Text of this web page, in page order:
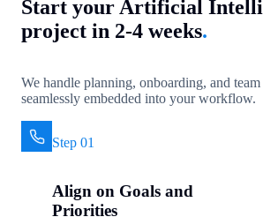
Start your Artificial
project in 2-4 weeks.
We handle planning, onboarding, and
seamlessly embedded into your workflow.
Step 01
Align on Goals and
Priorities